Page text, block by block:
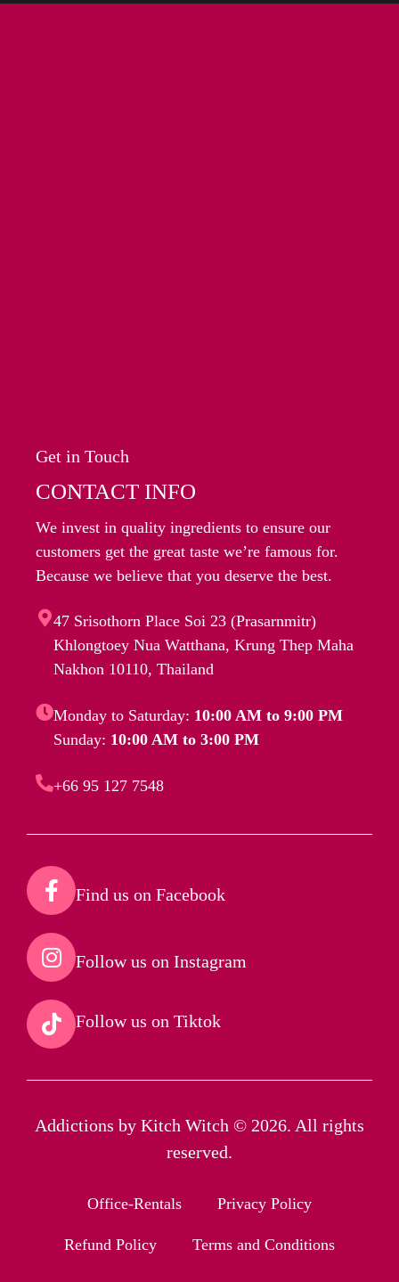
Get in Touch
CONTACT INFO
We invest in quality ingredients to ensure our
customers get the great taste we’re famous for.
Because we believe that you deserve the best.
47 Srisothorn Place Soi 23 (Prasarnmitr)
Khlongtoey Nua Watthana, Krung Thep Maha
Nakhon 10110, Thailand
Monday to Saturday: 10:00 AM to 9:00 PM
Sunday: 10:00 AM to 3:00 PM
+66 95 127 7548
Find us on Facebook​
Follow us on Instagram​
Follow us on Tiktok​
Addictions by Kitch Witch © 2026. All rights
reserved.
Office-Rentals Privacy Policy
Refund Policy Terms and Conditions